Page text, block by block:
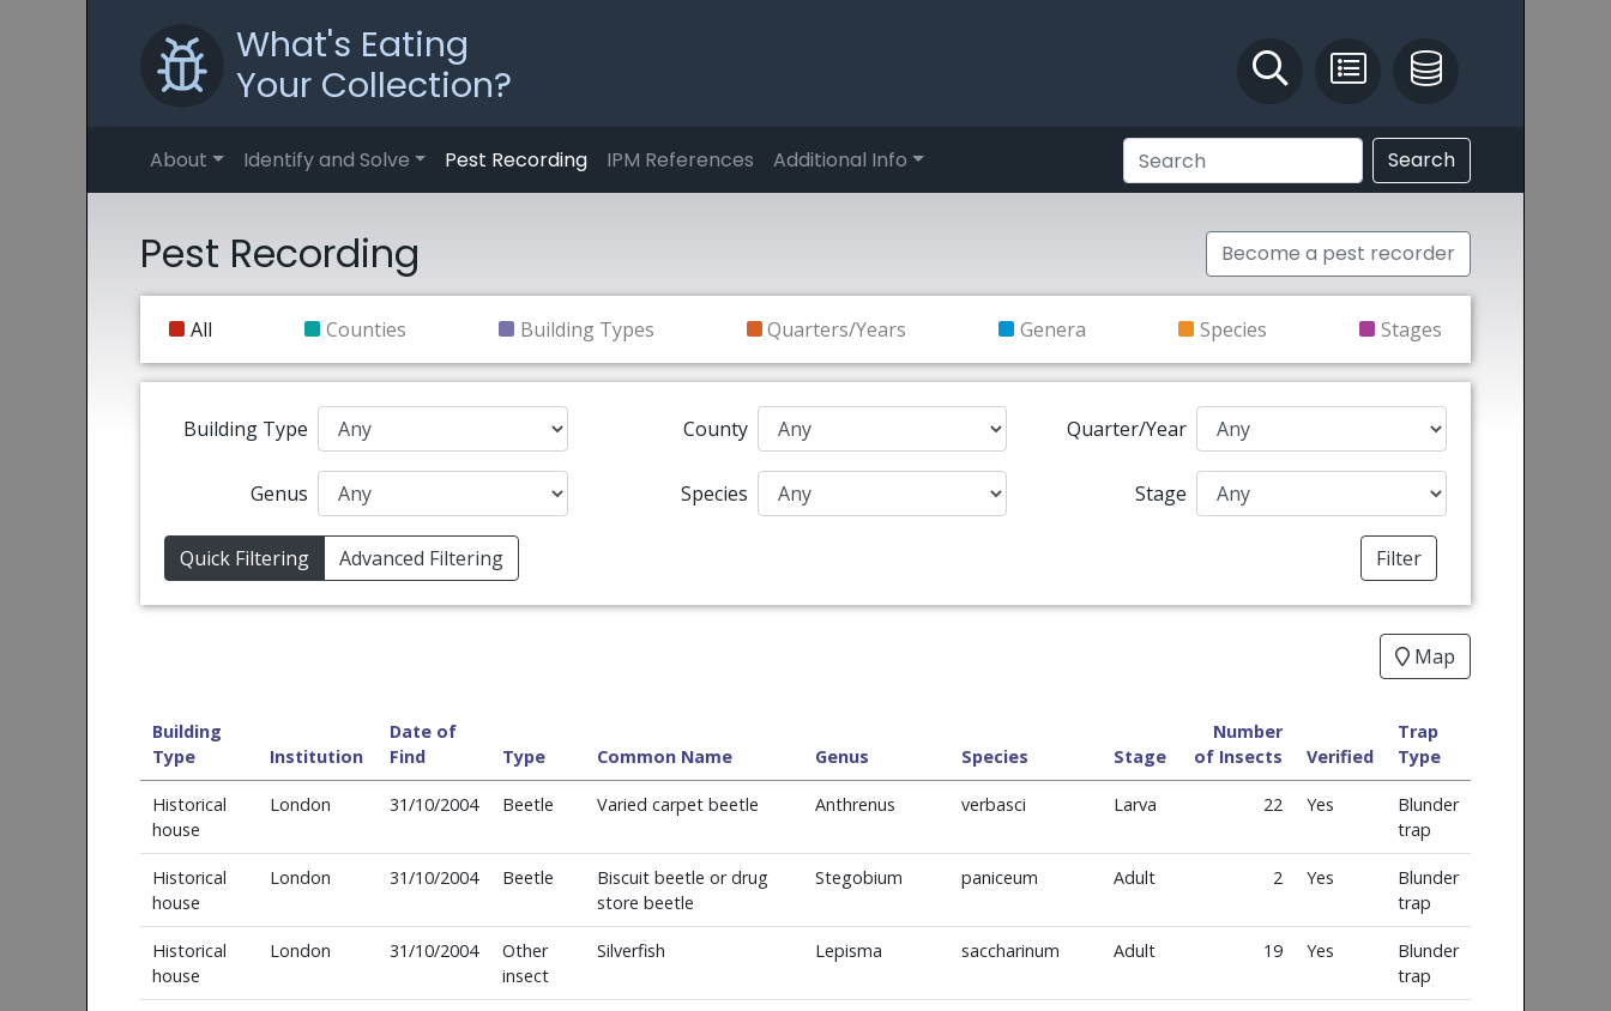
What's Eating
Your Collection?
Identify and Solve
Pest Recording
About Identify and Solve Pest Recording IPM References Additional Info Search
Pest Recording Become a pest recorder
All Counties Building Types Quarters/Years Genera Species Stages
Building Type County Quarter/Year
Genus Species Stage
Quick Filtering Advanced Filtering Filter
Map
Building
Type
Institution
Date of
Find
Type Common Name Genus Species Stage
Number
of Insects
Verified
Trap
Type
Historical
house
London 31/10/2004 Beetle Varied carpet beetle Anthrenus verbasci Larva 22 Yes
Blunder
trap
Historical
house
London 31/10/2004 Beetle
Biscuit beetle or drug
store beetle
Stegobium paniceum Adult 2 Yes
Blunder
trap
Historical
house
London 31/10/2004
Other
insect
Silverfish Lepisma saccharinum Adult 19 Yes
Blunder
trap